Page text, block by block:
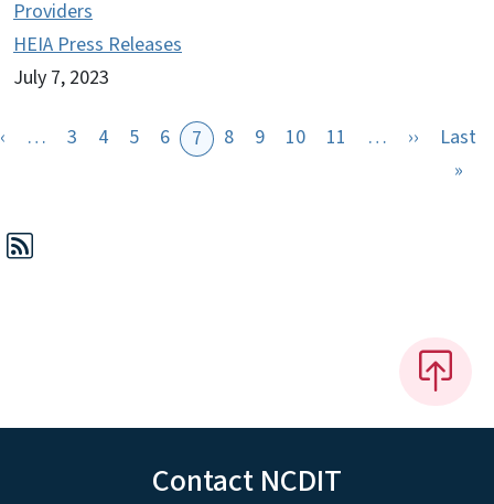
Providers
HEIA Press Releases
July 7, 2023
Previous page
… 3 4 5 6 7 8 9 10 11 … ›› Next
Last
»
Contact NCDIT